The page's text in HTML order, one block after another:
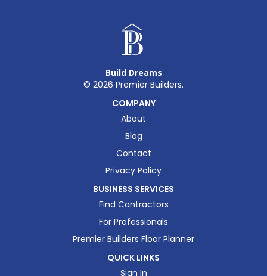
Build Dreams
© 2026 Premier Builders.
COMPANY
About
Blog
Contact
Privacy Policy
BUSINESS SERVICES
Find Contractors
For Professionals
Premier Builders Floor Planner
QUICK LINKS
Sign In